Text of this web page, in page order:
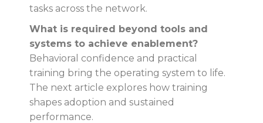
tasks across the network.
What is required beyond tools and
systems to achieve enablement?
Behavioral confidence and practical
training bring the operating system to life.
The next article explores how training
shapes adoption and sustained
performance.